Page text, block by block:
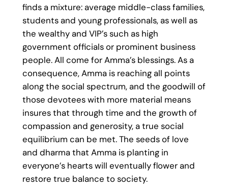
finds a mixture: average middle-class families,
students and young professionals, as well as
the wealthy and VIP’s such as high
government officials or prominent business
people. All come for Amma’s blessings. As a
consequence, Amma is reaching all points
along the social spectrum, and the goodwill of
those devotees with more material means
insures that through time and the growth of
compassion and generosity, a true social
equilibrium can be met. The seeds of love
and dharma that Amma is planting in
everyone’s hearts will eventually flower and
restore true balance to society.